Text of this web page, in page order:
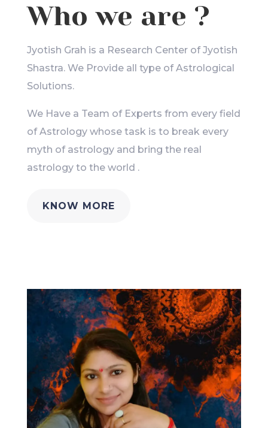
Who we are ?
Jyotish Grah is a Research Center of Jyotish
Shastra. We Provide all type of Astrological
Solutions.
We Have a Team of Experts from every field
of Astrology whose task is to break every
myth of astrology and bring the real
astrology to the world .
KNOW MORE